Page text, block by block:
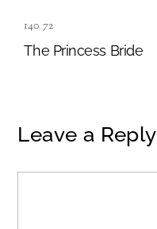
140,72
The Princess Bride
Leave a Reply